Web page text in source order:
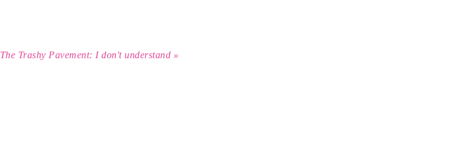
The Trashy Pavement: I don't understand »